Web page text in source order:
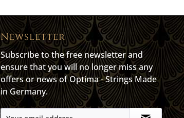
Newsletter
Subscribe to the free newsletter and
ensure that you will no longer miss any
offers or news of Optima - Strings Made
in Germany.